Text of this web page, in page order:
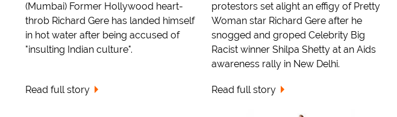
(Mumbai) Former Hollywood heart-
throb Richard Gere has landed himself
in hot water after being accused of
"insulting Indian culture".
Read full story
protestors set alight an effigy of Pretty
Woman star Richard Gere after he
snogged and groped Celebrity Big
Racist winner Shilpa Shetty at an Aids
awareness rally in New Delhi.
Read full story